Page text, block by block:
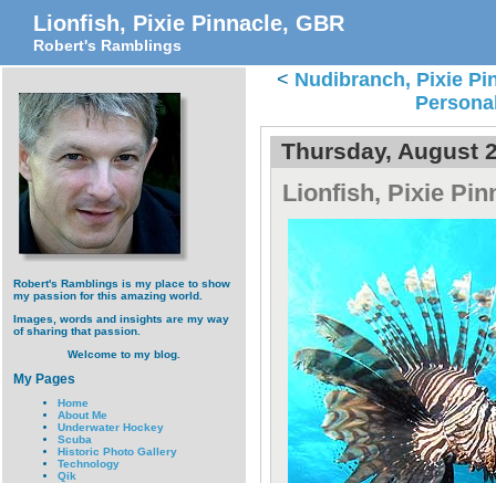
Lionfish, Pixie Pinnacle, GBR
Robert's Ramblings
Robert's Ramblings is my place to show
my passion for this amazing world.
Images, words and insights are my way
of sharing that passion.
Welcome to my blog.
My Pages
Home
About Me
Underwater Hockey
Scuba
Historic Photo Gallery
Technology
Qik
< Nudibranch, Pixie
Thursday, August
Lionfish, Pixie